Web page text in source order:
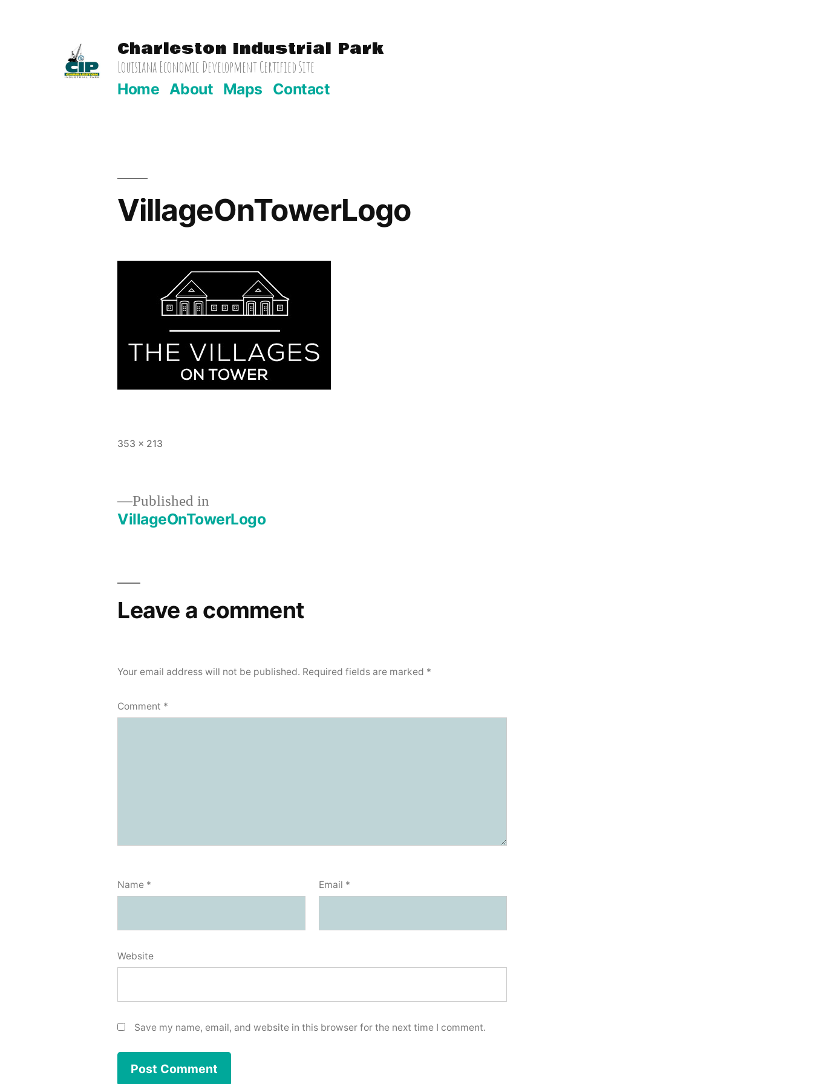
Charleston Industrial Park
Louisiana Economic Development Certified Site
Home About Maps Contact
VillageOnTowerLogo
Full
353 × 213
navigation
Published in
VillageOnTowerLogo
Leave a comment
Your email address will not be published. Required fields are marked *
Comment *
Name * Email *
Website
Save my name, email, and website in this browser for the next time I comment.